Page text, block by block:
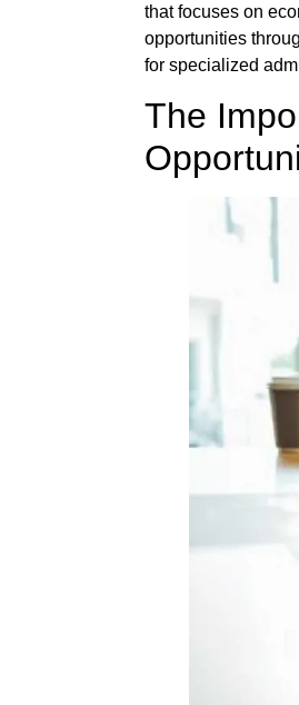
that focuses on
opportunities
for specialized
The